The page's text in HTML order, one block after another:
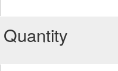
Quantity